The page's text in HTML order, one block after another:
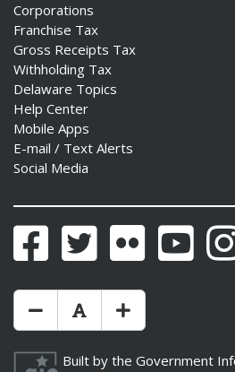
Corporations
Franchise Tax
Gross Receipts Tax
Withholding Tax
Delaware Topics
Help Center
Mobile Apps
E-mail / Text Alerts
Social Media
FacebookTwitter Flickr
Make Text Size Smaler
Reset Text Size
Make Text Size
Built by the Government